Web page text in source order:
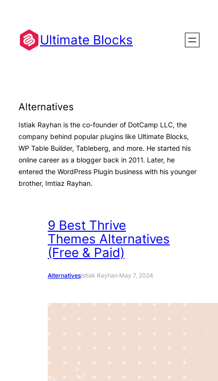
content
Ultimate Blocks
Alternatives
Istiak Rayhan is the co-founder of DotCamp LLC, the
company behind popular plugins like Ultimate Blocks,
WP Table Builder, Tableberg, and more. He started his
online career as a blogger back in 2011. Later, he
entered the WordPress Plugin business with his younger
brother, Imtiaz Rayhan.
9 Best Thrive
Themes Alternatives
(Free & Paid)
AlternativesIstiak Rayhan·May 7, 2024